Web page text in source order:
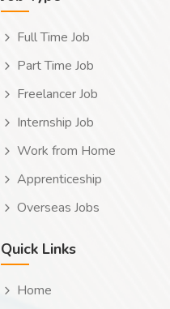
Full Time Job
Part Time Job
Freelancer Job
Internship Job
Work from Home
Apprenticeship
Overseas Jobs
Quick Links
Home